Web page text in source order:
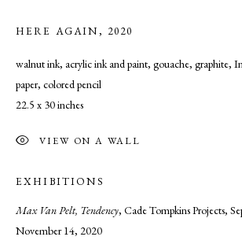
EXHIBITIONS
MANAGE COOKIES
COPYRIGHT © 2026 CADE TOMPKINS PROJECTS
SITE BY ARTLOGIC
Open By Appointment: 198 Hope Street,
02906
HERE AGAIN, 2020
walnut ink, acrylic ink and paint, gouache, graphite,
paper, colored pencil
22.5 x 30 inches
VIEW ON A WALL
EXHIBITIONS
Max Van Pelt, Tendency, Cade Tompkins Projects,
November 14, 2020